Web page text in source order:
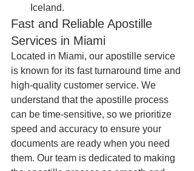
Iceland.
Fast and Reliable Apostille
Services in Miami
Located in Miami, our apostille service
is known for its fast turnaround time and
high-quality customer service. We
understand that the apostille process
can be time-sensitive, so we prioritize
speed and accuracy to ensure your
documents are ready when you need
them. Our team is dedicated to making